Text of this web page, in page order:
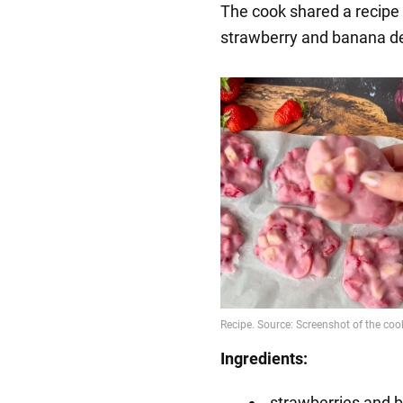
The cook shared a
strawberry and banana
Ingredients: